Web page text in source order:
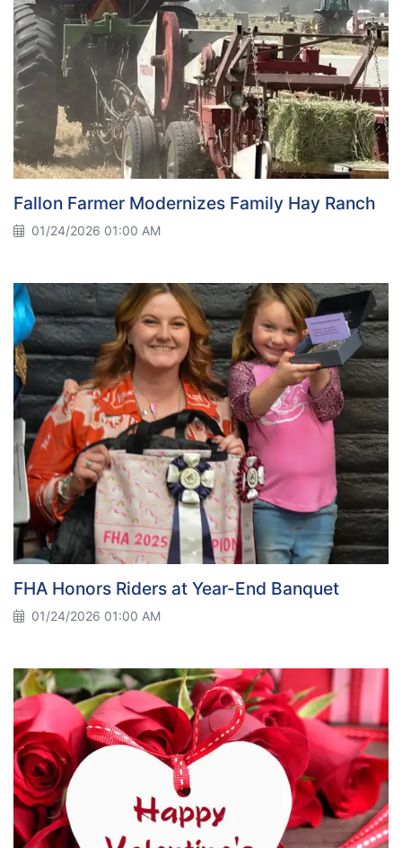
Fallon Farmer Modernizes Family Hay Ranch
01/24/2026 01:00 AM
FHA Honors Riders at Year-End Banquet
01/24/2026 01:00 AM